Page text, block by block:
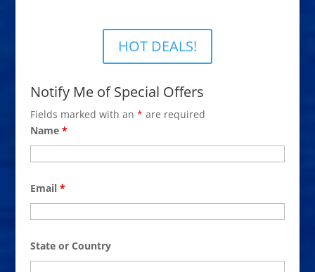
HOT DEALS!
Notify Me of Special Offers
Fields marked with an * are required
Name *
Email *
State or Country